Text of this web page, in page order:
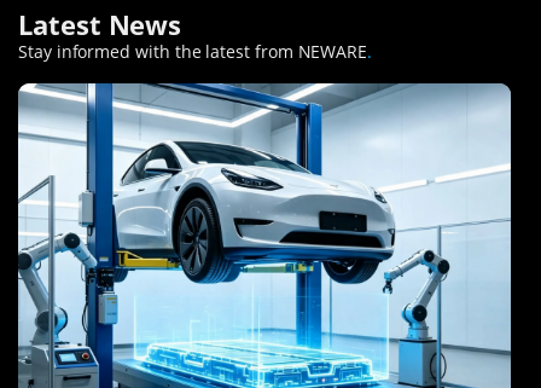
Latest News
Stay informed with the latest from NEWARE.